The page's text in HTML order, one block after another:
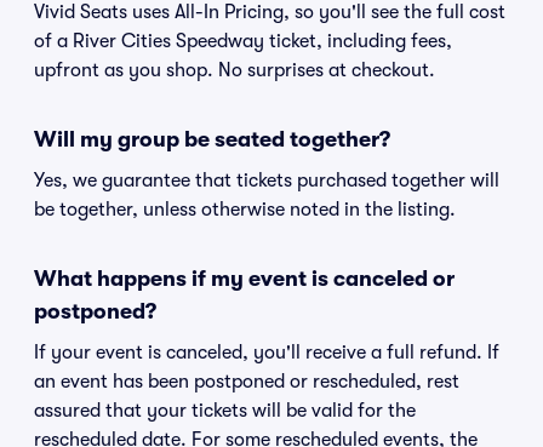
Vivid Seats uses All-In Pricing, so you'll see the full cost
of a River Cities Speedway ticket, including fees,
upfront as you shop. No surprises at checkout.
Will my group be seated together?
Yes, we guarantee that tickets purchased together will
be together, unless otherwise noted in the listing.
What happens if my event is canceled or
postponed?
If your event is canceled, you'll receive a full refund. If
an event has been postponed or rescheduled, rest
assured that your tickets will be valid for the
rescheduled date. For some rescheduled events, the